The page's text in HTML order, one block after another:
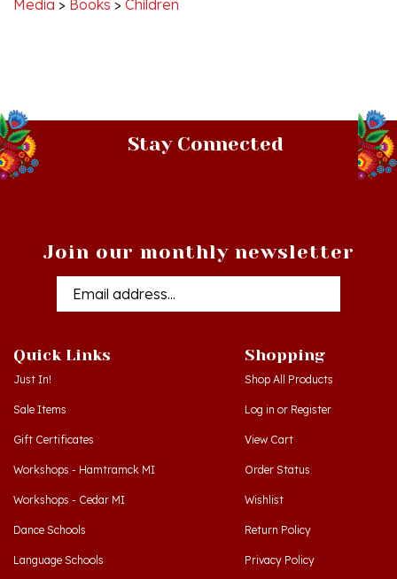
Stay Connected
Email
Just In!
Sale Items
Gift Certificates
Workshops - Hamtramck MI
Workshops - Cedar MI
Dance Schools
Language Schools
Polish Links
Shop All Products
Log inorRegister
View Cart
Order Status
Wishlist
Return Policy
Privacy Policy
Terms & Conditions